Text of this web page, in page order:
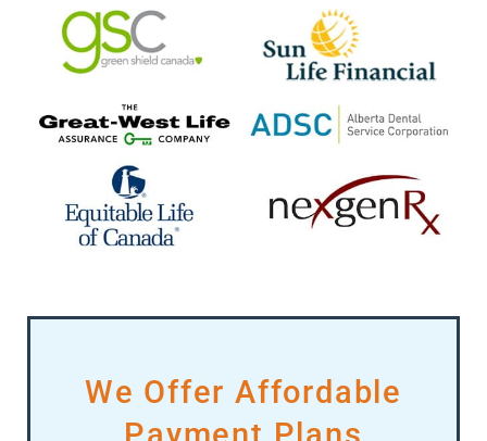
We Offer Affordable